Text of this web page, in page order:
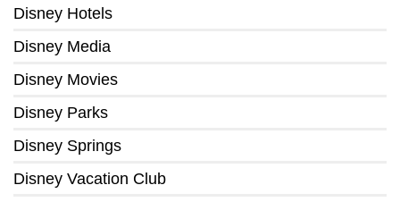
Disney Hotels
Disney Media
Disney Movies
Disney Parks
Disney Springs
Disney Vacation Club